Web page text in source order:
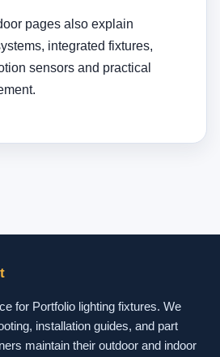
pages also explain
integrated fixtures,
sensors and practical
for Portfolio lighting fixtures. We
installation guides, and part
maintain their outdoor and indoor